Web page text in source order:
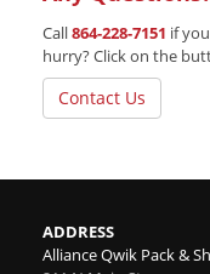
Call864-228-7151 if
hurry? Click on the
Contact Us
ADDRESS
Alliance Qwik Pack &